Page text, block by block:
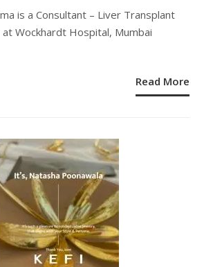
is a Consultant – Liver Transplant
at Wockhardt Hospital, Mumbai
Read More